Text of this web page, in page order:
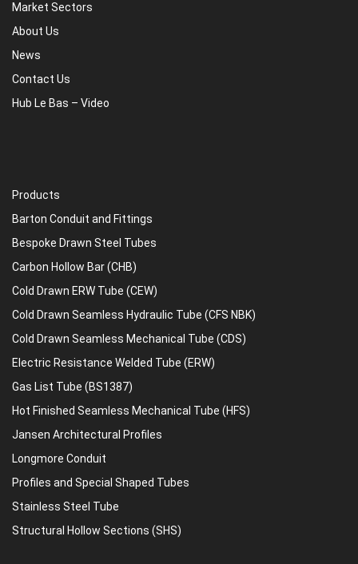
Market Sectors
About Us
News
Contact Us
Hub Le Bas – Video
Products
Barton Conduit and Fittings
Bespoke Drawn Steel Tubes
Carbon Hollow Bar (CHB)
Cold Drawn ERW Tube (CEW)
Cold Drawn Seamless Hydraulic Tube (CFS NBK)
Cold Drawn Seamless Mechanical Tube (CDS)
Electric Resistance Welded Tube (ERW)
Gas List Tube (BS1387)
Hot Finished Seamless Mechanical Tube (HFS)
Jansen Architectural Profiles
Longmore Conduit
Profiles and Special Shaped Tubes
Stainless Steel Tube
Structural Hollow Sections (SHS)